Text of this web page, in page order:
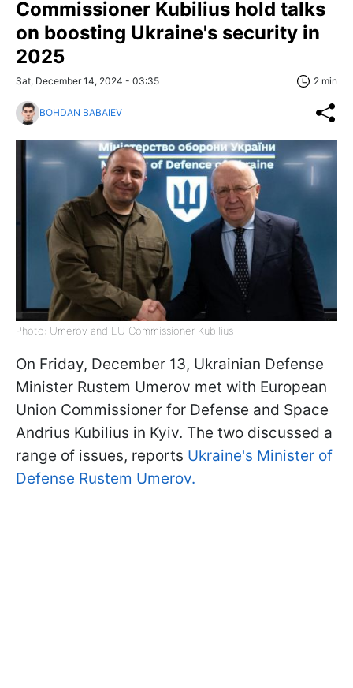
Commissioner Kubilius hold talks
on boosting Ukraine's security in
2025
Sat, December 14, 2024 - 03:35 2 min
BOHDAN BABAIEV
Photo: Umerov and EU Commissioner Kubilius
On Friday, December 13, Ukrainian Defense
Minister Rustem Umerov met with European
Union Commissioner for Defense and Space
Andrius Kubilius in Kyiv. The two discussed a
range of issues, reports Ukraine's Minister of
Defense Rustem Umerov.